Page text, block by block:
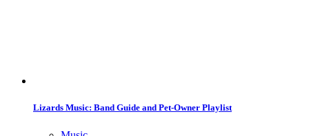
Lizards Music: Band Guide and Pet-Owner Playlist